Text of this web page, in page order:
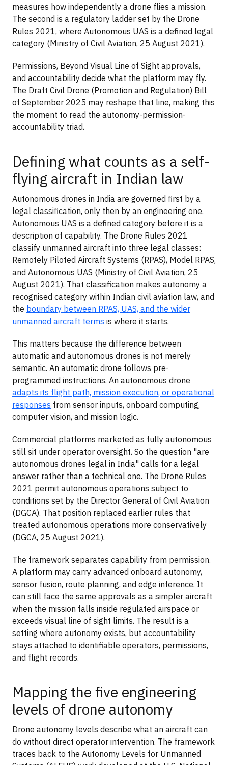
measures how independently a drone flies a mission.
The second is a regulatory ladder set by the Drone
Rules 2021, where Autonomous UAS is a defined legal
category (Ministry of Civil Aviation, 25 August 2021).
Permissions, Beyond Visual Line of Sight approvals,
and accountability decide what the platform may fly.
The Draft Civil Drone (Promotion and Regulation) Bill
of September 2025 may reshape that line, making this
the moment to read the autonomy-permission-
accountability triad.
Defining what counts as a self-
flying aircraft in Indian law
Autonomous drones in India are governed first by a
legal classification, only then by an engineering one.
Autonomous UAS is a defined category before it is a
description of capability. The Drone Rules 2021
classify unmanned aircraft into three legal classes:
Remotely Piloted Aircraft Systems (RPAS), Model RPAS,
and Autonomous UAS (Ministry of Civil Aviation, 25
August 2021). That classification makes autonomy a
recognised category within Indian civil aviation law, and
the boundary between RPAS, UAS, and the wider
unmanned aircraft terms is where it starts.
This matters because the difference between
automatic and autonomous drones is not merely
semantic. An automatic drone follows pre-
programmed instructions. An autonomous drone
adapts its flight path, mission execution, or operational
responses from sensor inputs, onboard computing,
computer vision, and mission logic.
Commercial platforms marketed as fully autonomous
still sit under operator oversight. So the question "are
autonomous drones legal in India" calls for a legal
answer rather than a technical one. The Drone Rules
2021 permit autonomous operations subject to
conditions set by the Director General of Civil Aviation
(DGCA). That position replaced earlier rules that
treated autonomous operations more conservatively
(DGCA, 25 August 2021).
The framework separates capability from permission.
A platform may carry advanced onboard autonomy,
sensor fusion, route planning, and edge inference. It
can still face the same approvals as a simpler aircraft
when the mission falls inside regulated airspace or
exceeds visual line of sight limits. The result is a
setting where autonomy exists, but accountability
stays attached to identifiable operators, permissions,
and flight records.
Mapping the five engineering
levels of drone autonomy
Drone autonomy levels describe what an aircraft can
do without direct operator intervention. The framework
traces back to the Autonomy Levels for Unmanned